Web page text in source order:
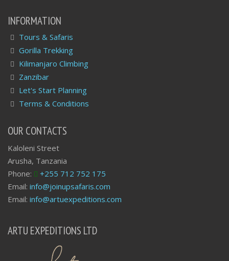
INFORMATION
Tours & Safaris
Gorilla Trekking
Kilimanjaro Climbing
Zanzibar
Let's Start Planning
Terms & Conditions
OUR CONTACTS
Kaloleni Street
Arusha, Tanzania
Phone:
+255 712 752 175
Email: info@joinupsafaris.com
Email: info@artuexpeditions.com
ARTU EXPEDITIONS LTD